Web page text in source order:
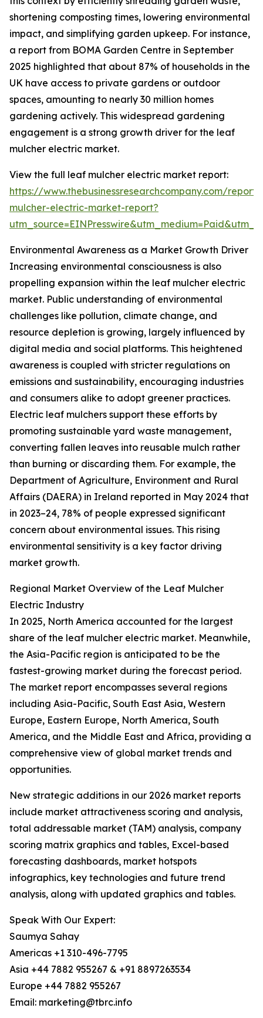
shortening composting times, lowering environmental
impact, and simplifying garden upkeep. For instance,
a report from BOMA Garden Centre in September
2025 highlighted that about 87% of households in the
UK have access to private gardens or outdoor
spaces, amounting to nearly 30 million homes
gardening actively. This widespread gardening
engagement is a strong growth driver for the leaf
mulcher electric market.
View the full leaf mulcher electric market report:
https://www.thebusinessresearchcompany.com/
mulcher-electric-market-report?
Environmental Awareness as a Market Growth Driver
Increasing environmental consciousness is also
propelling expansion within the leaf mulcher electric
market. Public understanding of environmental
challenges like pollution, climate change, and
resource depletion is growing, largely influenced by
digital media and social platforms. This heightened
awareness is coupled with stricter regulations on
emissions and sustainability, encouraging industries
and consumers alike to adopt greener practices.
Electric leaf mulchers support these efforts by
promoting sustainable yard waste management,
converting fallen leaves into reusable mulch rather
than burning or discarding them. For example, the
Department of Agriculture, Environment and Rural
Affairs (DAERA) in Ireland reported in May 2024 that
in 2023–24, 78% of people expressed significant
concern about environmental issues. This rising
environmental sensitivity is a key factor driving
market growth.
Regional Market Overview of the Leaf Mulcher
Electric Industry
In 2025, North America accounted for the largest
share of the leaf mulcher electric market. Meanwhile,
the Asia-Pacific region is anticipated to be the
fastest-growing market during the forecast period.
The market report encompasses several regions
including Asia-Pacific, South East Asia, Western
Europe, Eastern Europe, North America, South
America, and the Middle East and Africa, providing a
comprehensive view of global market trends and
opportunities.
New strategic additions in our 2026 market reports
include market attractiveness scoring and analysis,
total addressable market (TAM) analysis, company
scoring matrix graphics and tables, Excel-based
forecasting dashboards, market hotspots
infographics, key technologies and future trend
analysis, along with updated graphics and tables.
Speak With Our Expert:
Saumya Sahay
Americas +1 310-496-7795
Asia +44 7882 955267 & +91 8897263534
Europe +44 7882 955267
Email: marketing@tbrc.info